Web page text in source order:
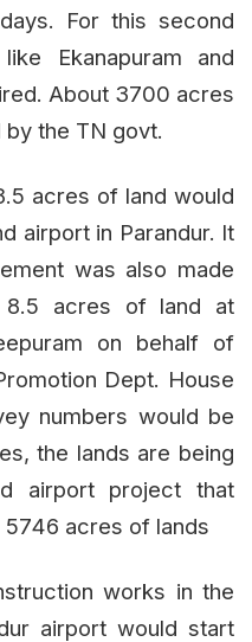
For this second
Ekanapuram and
About 3700 acres
the TN govt.
acres of land would
airport in Parandur. It
was also made
8.5 acres of land at
on behalf of
Dept. House
numbers would be
the lands are being
airport project that
acres of lands
works in the
airport would start